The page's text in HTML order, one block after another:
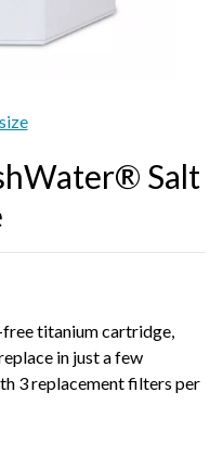
Salt
free titanium cartridge,
in just a few
3 replacement filters per